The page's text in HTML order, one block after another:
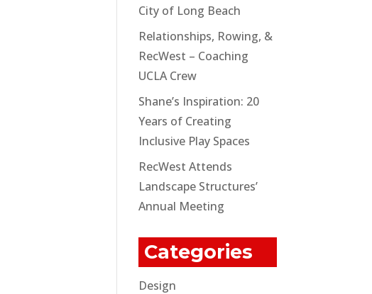
City of Long Beach
Relationships, Rowing, &
RecWest – Coaching
UCLA Crew
Shane’s Inspiration: 20
Years of Creating
Inclusive Play Spaces
RecWest Attends
Landscape Structures’
Annual Meeting
Categories
Design